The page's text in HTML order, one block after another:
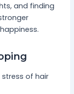
and finding
of hair